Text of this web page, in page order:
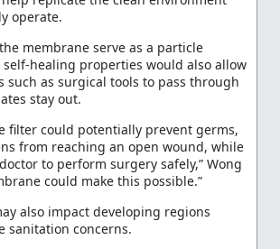
operate.
membrane serve as a particle
healing properties would also allow
such as surgical tools to pass through
stay out.
filter could potentially prevent germs,
from reaching an open wound, while
to perform surgery safely,” Wong
could make this possible.”
also impact developing regions
sanitation concerns.